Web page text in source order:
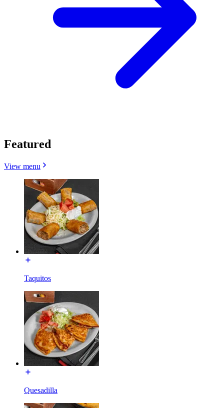
Featured
View menu
Taquitos
Quesadilla